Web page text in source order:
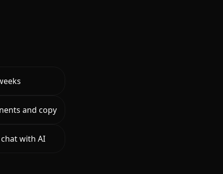
and copy
with AI